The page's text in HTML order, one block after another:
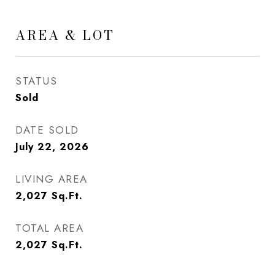
AREA & LOT
STATUS
Sold
DATE SOLD
July 22, 2026
LIVING AREA
2,027 Sq.Ft.
TOTAL AREA
2,027 Sq.Ft.